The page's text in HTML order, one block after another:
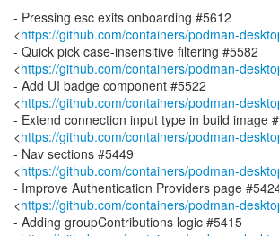
- Pressing esc exits onboarding #5612
<https://github.com/containers/podman-
- Quick pick case-insensitive filtering #5582
<https://github.com/containers/podman-
- Add UI badge component #5522
<https://github.com/containers/podman-
- Extend connection input type in build image
<https://github.com/containers/podman-
- Nav sections #5449
<https://github.com/containers/podman-
- Improve Authentication Providers page
<https://github.com/containers/podman-
- Adding groupContributions logic #5415